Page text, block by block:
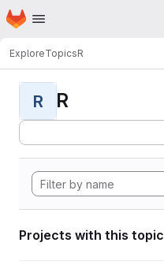
Skip to main content
Homepage
ExploreTopicsR
R R
Projects with this topic